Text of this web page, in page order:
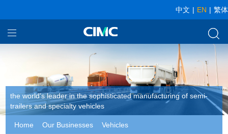
中文 | EN | 繁体
Our Businesses
About CIMC
News
the world’s leader in the sophisticated manufacturing of semi-
trailers and specialty vehicles
Home Our Businesses Vehicles